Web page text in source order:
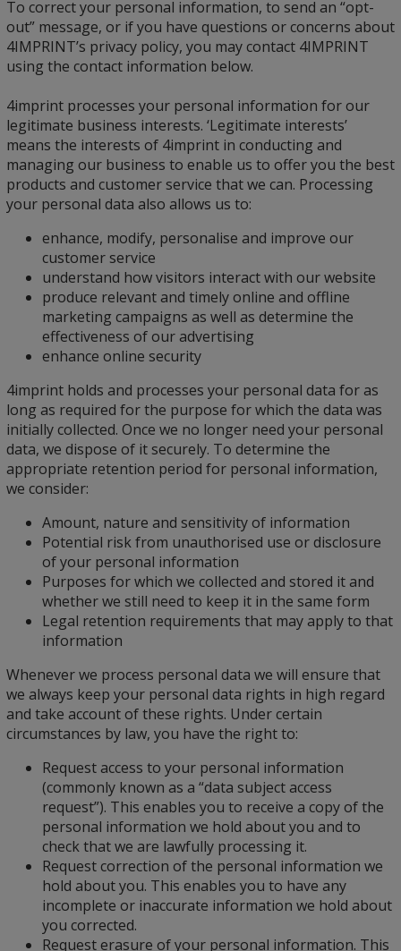
To correct your personal information, to send an “opt-
out” message, or if you have questions or concerns about
4IMPRINT’s privacy policy, you may contact 4IMPRINT
using the contact information below.
4imprint processes your personal information for our
legitimate business interests. ‘Legitimate interests’
means the interests of 4imprint in conducting and
managing our business to enable us to offer you the best
products and customer service that we can. Processing
your personal data also allows us to:
enhance, modify, personalise and improve our
customer service
understand how visitors interact with our website
produce relevant and timely online and offline
marketing campaigns as well as determine the
effectiveness of our advertising
enhance online security
4imprint holds and processes your personal data for as
long as required for the purpose for which the data was
initially collected. Once we no longer need your personal
data, we dispose of it securely. To determine the
appropriate retention period for personal information,
we consider:
Amount, nature and sensitivity of information
Potential risk from unauthorised use or disclosure
of your personal information
Purposes for which we collected and stored it and
whether we still need to keep it in the same form
Legal retention requirements that may apply to that
information
Whenever we process personal data we will ensure that
we always keep your personal data rights in high regard
and take account of these rights. Under certain
circumstances by law, you have the right to:
Request access to your personal information
(commonly known as a “data subject access
request”). This enables you to receive a copy of the
personal information we hold about you and to
check that we are lawfully processing it.
Request correction of the personal information we
hold about you. This enables you to have any
incomplete or inaccurate information we hold about
you corrected.
Request erasure of your personal information. This